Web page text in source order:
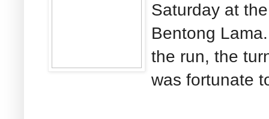
Saturday at
Bentong
the run, the
was fortunate